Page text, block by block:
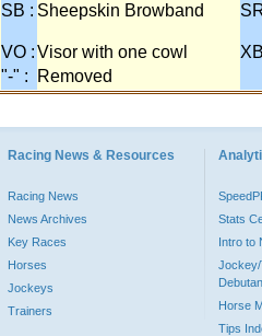
SB : Sheepskin Browband
VO :Visor with one cowl
"-" : Removed
Racing News & Resources
Racing News
News Archives
Key Races
Horses
Jockeys
Trainers
Stats
Intro to
Jockey/
Horse
Tips